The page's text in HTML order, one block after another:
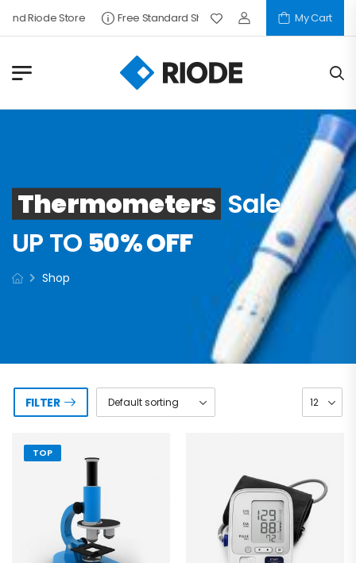
Find Riode Store Free Standard Shipping My Cart
Thermometers Sale
UP TO 50% OFF
Shop
FILTER
TOP